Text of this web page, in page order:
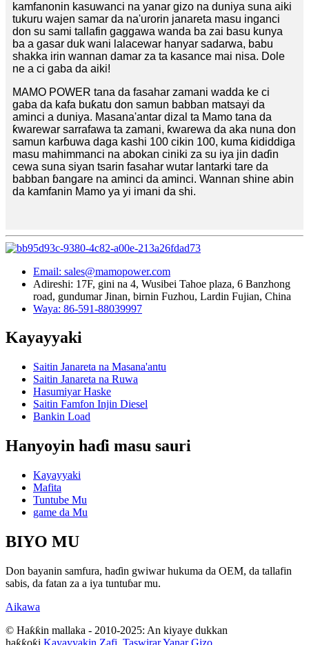
kamfanonin kasuwanci na yanar gizo na duniya suna aiki
tukuru wajen samar da na'urorin janareta masu inganci
don su sami tallafin gaggawa wanda ba zai basu kunya
ba a gasar duk wani lalacewar hanyar sadarwa, babu
shakka irin wannan damar za ta kasance mai nisa. Dole
ne a ci gaba da aiki!
MAMO POWER tana da fasahar zamani wadda ke ci
gaba da kafa buƙatu don samun babban matsayi da
aminci a duniya. Masana'antar dizal ta Mamo tana da
ƙwarewar sarrafawa ta zamani, ƙwarewa da aka nuna don
samun karɓuwa daga kashi 100 cikin 100, kuma ƙididdiga
masu mahimmanci na abokan ciniki za su iya jin daɗin
cewa suna siyan tsarin fasahar wutar lantarki tare da
babban ɓangare na aminci da aminci. Wannan shine abin
da kamfanin Mamo ya yi imani da shi.
Email: sales@mamopower.com
Adireshi: 17F, gini na 4, Wusibei Tahoe plaza, 6 Banzhong
road, gundumar Jinan, birnin Fuzhou, Lardin Fujian, China
Waya: 86-591-88039997
Kayayyaki
Saitin Janareta na Masana'antu
Saitin Janareta na Ruwa
Hasumiyar Haske
Saitin Famfon Injin Diesel
Bankin Load
Hanyoyin haɗi masu sauri
Kayayyaki
Mafita
Tuntube Mu
game da Mu
BIYO MU
Don bayanin samfura, haɗin gwiwar hukuma da OEM, da tallafin
sabis, da fatan za a iya tuntuɓar mu.
Aikawa
© Haƙƙin mallaka - 2010-2025: An kiyaye dukkan
haƙƙoƙi. Kayayyakin Zafi Taswirar Yanar Gizo